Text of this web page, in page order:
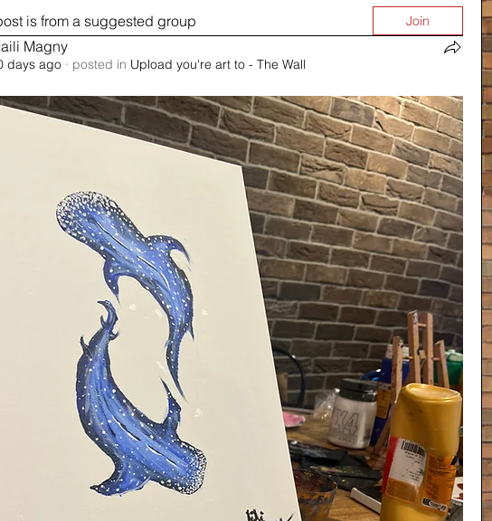
is from a suggested group Join
Magny
days ago · posted in Upload you're art to - The Wall